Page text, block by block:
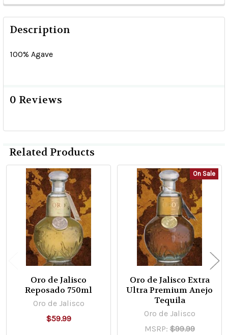
Description
100% Agave
0 Reviews
Related Products
Related
Products
Oro de Jalisco
Reposado 750ml
Oro de Jalisco
$59.99
On Sale
Oro de Jalisco Extra
Ultra Premium Anejo
Tequila
Oro de Jalisco
MSRP: $99.99